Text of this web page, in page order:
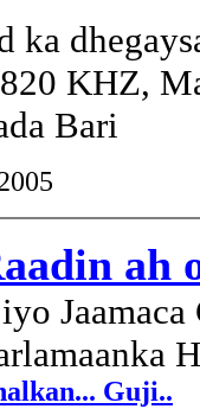
ka
KHZ,
Bari
ah
Jaamaca
Guji..